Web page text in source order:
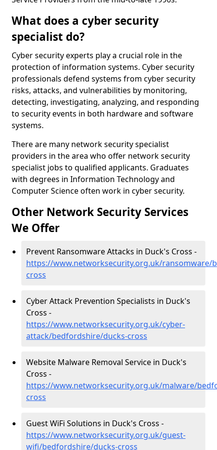
What does a cyber security
specialist do?
Cyber security experts play a crucial role in the
protection of information systems. Cyber security
professionals defend systems from cyber security
risks, attacks, and vulnerabilities by monitoring,
detecting, investigating, analyzing, and responding
to security events in both hardware and software
systems.
There are many network security specialist
providers in the area who offer network security
specialist jobs to qualified applicants. Graduates
with degrees in Information Technology and
Computer Science often work in cyber security.
Other Network Security Services
We Offer
Prevent Ransomware Attacks in Duck's Cross -
https://www.networksecurity.org.uk/ransomware/
cross
Cyber Attack Prevention Specialists in Duck's
Cross -
https://www.networksecurity.org.uk/cyber-
attack/bedfordshire/ducks-cross
Website Malware Removal Service in Duck's
Cross -
https://www.networksecurity.org.uk/malware/
cross
Guest WiFi Solutions in Duck's Cross -
https://www.networksecurity.org.uk/guest-
wifi/bedfordshire/ducks-cross